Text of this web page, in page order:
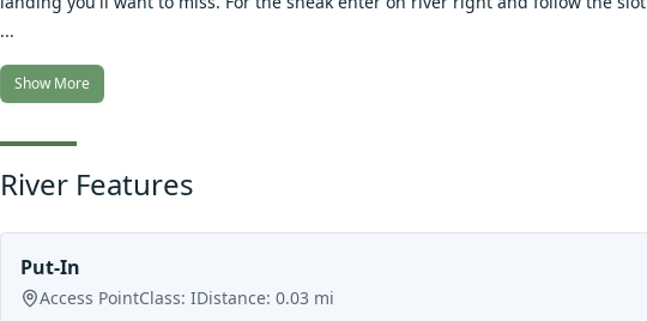
...
Show More
River Features
Put-In
Access PointClass: IDistance: 0.03 mi